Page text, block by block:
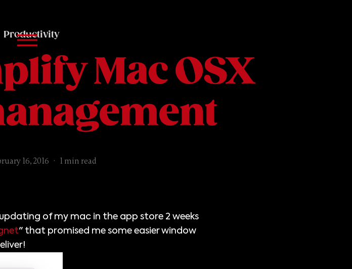
Productivity
Mac OSX
16, 2016 · 1 min read
of my mac in the app store 2 weeks
" that promised me some easier window